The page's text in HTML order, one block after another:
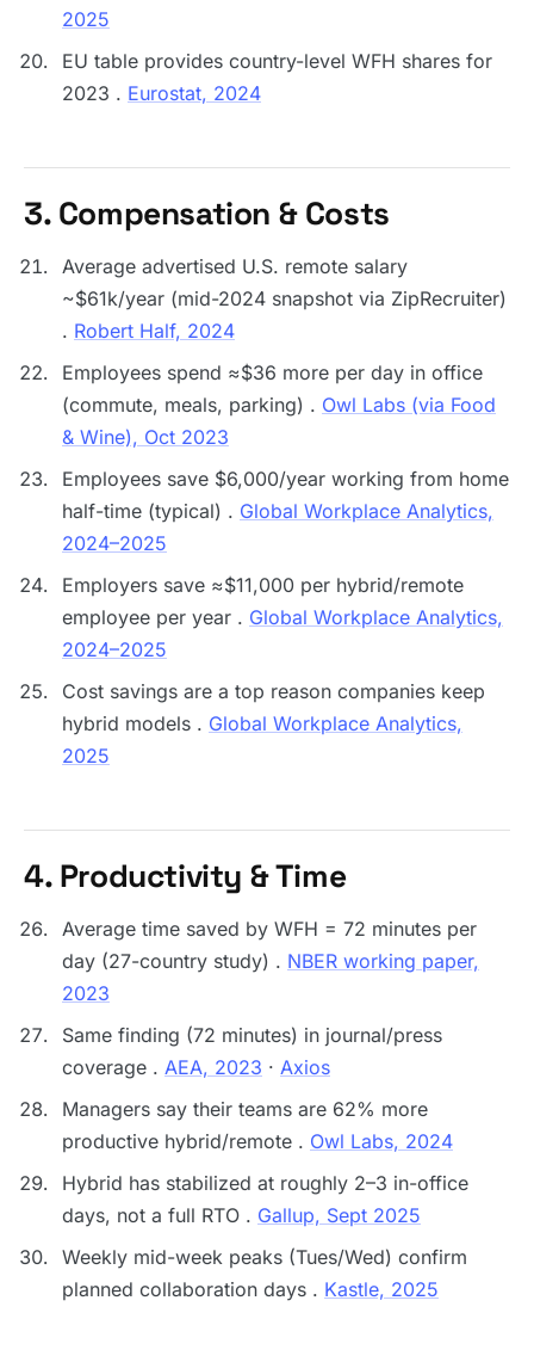
2025
EU table provides country-level WFH shares for
2023 . Eurostat, 2024
3. Compensation & Costs
Average advertised U.S. remote salary
~$61k/year (mid-2024 snapshot via ZipRecruiter)
. Robert Half, 2024
Employees spend ≈$36 more per day in office
(commute, meals, parking) . Owl Labs (via Food
& Wine), Oct 2023
Employees save $6,000/year working from home
half-time (typical) . Global Workplace Analytics,
2024–2025
Employers save ≈$11,000 per hybrid/remote
employee per year . Global Workplace Analytics,
2024–2025
Cost savings are a top reason companies keep
hybrid models . Global Workplace Analytics,
2025
4. Productivity & Time
Average time saved by WFH = 72 minutes per
day (27-country study) . NBER working paper,
2023
Same finding (72 minutes) in journal/press
coverage . AEA, 2023 · Axios
Managers say their teams are 62% more
productive hybrid/remote . Owl Labs, 2024
Hybrid has stabilized at roughly 2–3 in-office
days, not a full RTO . Gallup, Sept 2025
Weekly mid-week peaks (Tues/Wed) confirm
planned collaboration days . Kastle, 2025